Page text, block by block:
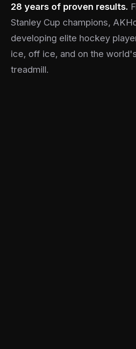
28 years of proven results.
Stanley Cup champions,
developing elite hockey
ice, off ice, and on the
treadmill.